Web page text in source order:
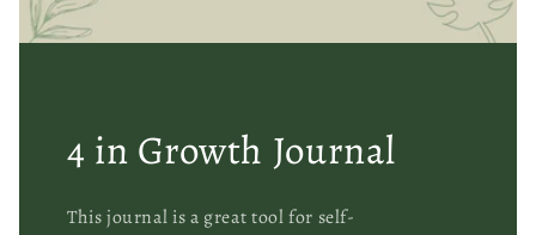
4 in Growth Journal
This journal is a great tool for self-